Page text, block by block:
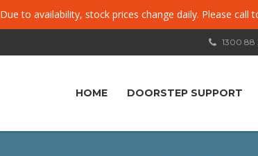
Due to availability, stock prices change daily. Please
1300 88
HOME DOORSTEP SUPPORT